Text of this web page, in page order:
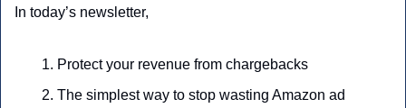
In today’s newsletter,
Protect your revenue from chargebacks
The simplest way to stop wasting Amazon ad